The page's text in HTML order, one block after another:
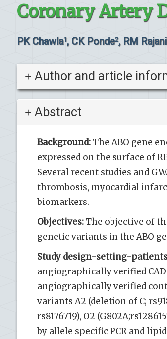
Coronary Artery
PK Chawla1, CK Ponde2, RM Rajani
Author and article
Abstract
Background:The ABO gene
expressed on the surface of
Several recent studies and
thrombosis, myocardial
biomarkers.
Objectives:The objective of
genetic variants in the ABO
Study design-setting-
angiographically verified
angiographically verified
variants A2 (deletion of C;
rs8176719), O2
by allele specific PCR and